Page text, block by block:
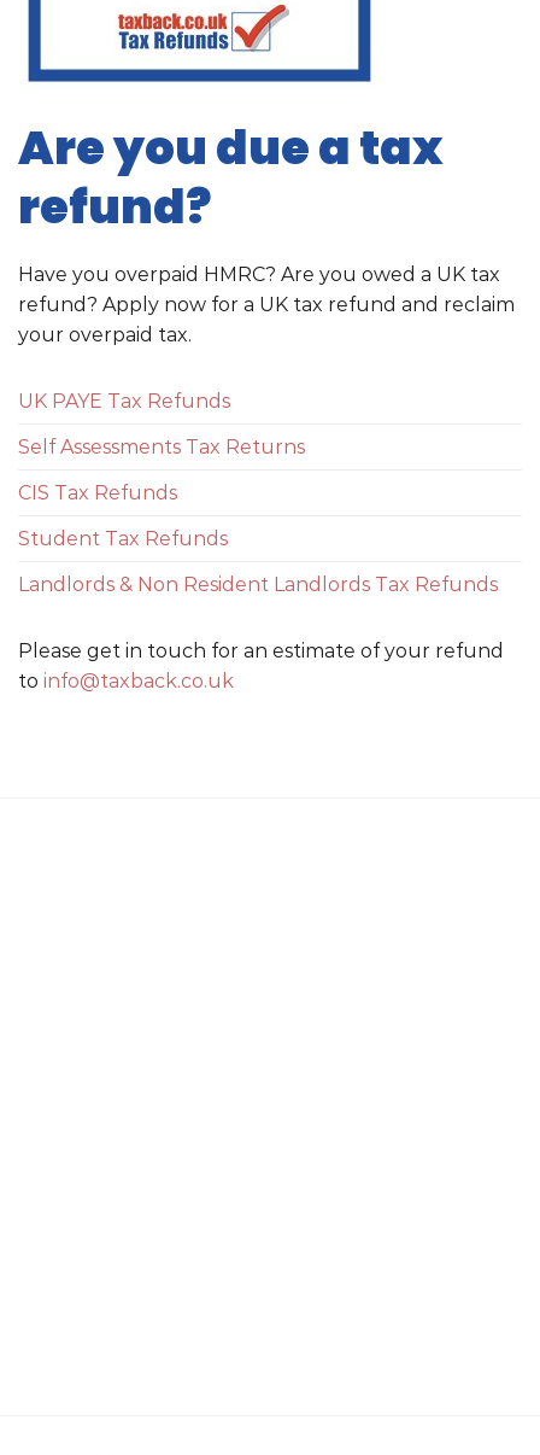
Are you due a tax
refund?
Have you overpaid HMRC? Are you owed a UK tax
refund? Apply now for a UK tax refund and reclaim
your overpaid tax.
UK PAYE Tax Refunds
Self Assessments Tax Returns
CIS Tax Refunds
Student Tax Refunds
Landlords & Non Resident Landlords Tax Refunds
Please get in touch for an estimate of your refund
to info@taxback.co.uk